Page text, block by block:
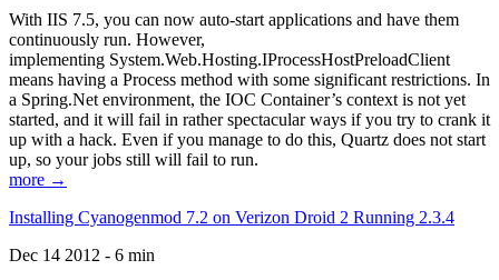
With IIS 7.5, you can now auto-start applications and have them
continuously run. However,
implementing System.Web.Hosting.IProcessHostPreloadClient
means having a Process method with some significant restrictions. In
a Spring.Net environment, the IOC Container’s context is not yet
started, and it will fail in rather spectacular ways if you try to crank it
up with a hack. Even if you manage to do this, Quartz does not start
up, so your jobs still will fail to run.
more →
Installing Cyanogenmod 7.2 on Verizon Droid 2 Running 2.3.4
Dec 14 2012 - 6 min